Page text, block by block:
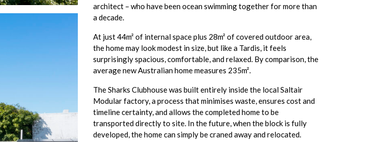
architect – who have been ocean swimming together for more than
a decade.
At just 44m² of internal space plus 28m² of covered outdoor area,
the home may look modest in size, but like a Tardis, it feels
surprisingly spacious, comfortable, and relaxed. By comparison, the
average new Australian home measures 235m².
The Sharks Clubhouse was built entirely inside the local Saltair
Modular factory, a process that minimises waste, ensures cost and
timeline certainty, and allows the completed home to be
transported directly to site. In the future, when the block is fully
developed, the home can simply be craned away and relocated.